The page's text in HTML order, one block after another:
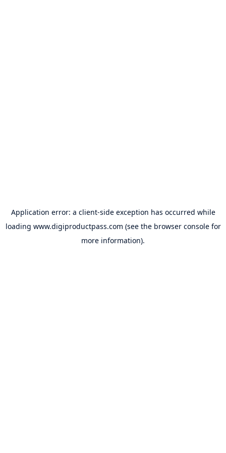
Application error: a client-side exception has occurred while
loading www.digiproductpass.com (see the browser consolefor
more information).